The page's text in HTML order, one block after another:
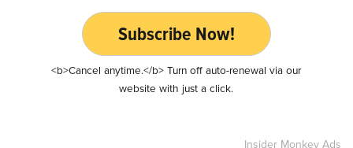
Subscribe Now!
<b>Cancel anytime.</b> Turn off auto-renewal via our
website with just a click.
Insider Monkey Ads